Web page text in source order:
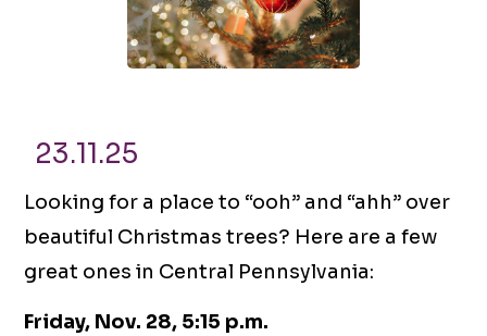
23.11.25
Looking for a place to “ooh” and “ahh” over
beautiful Christmas trees? Here are a few
great ones in Central Pennsylvania:
Friday, Nov. 28, 5:15 p.m.